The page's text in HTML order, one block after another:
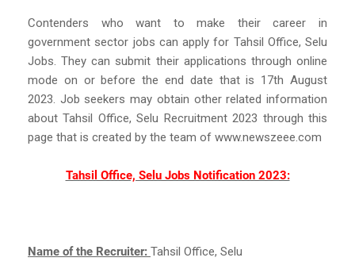
Contenders who want to make their career in
government sector jobs can apply for Tahsil Office, Selu
Jobs. They can submit their applications through online
mode on or before the end date that is 17th August
2023. Job seekers may obtain other related information
about Tahsil Office, Selu Recruitment 2023 through this
page that is created by the team of www.newszeee.com
Tahsil Office, Selu Jobs Notification 2023:
Name of the Recruiter: Tahsil Office, Selu